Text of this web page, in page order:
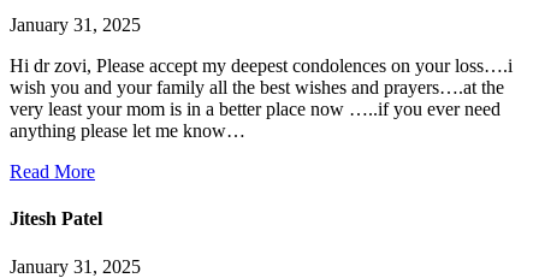
January 31, 2025
Hi dr zovi, Please accept my deepest condolences on your loss….i
wish you and your family all the best wishes and prayers….at the
very least your mom is in a better place now …..if you ever need
anything please let me know…
Read More
Jitesh Patel
January 31, 2025